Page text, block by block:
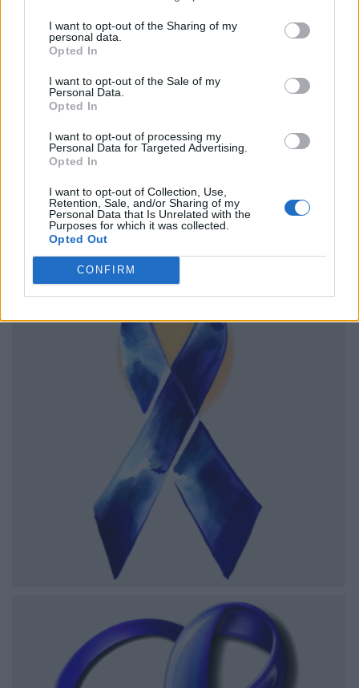
I want to opt-out of the Sharing of my
personal data.
Opted In
I want to opt-out of the Sale of my
Personal Data.
Opted In
I want to opt-out of processing my
Personal Data for Targeted Advertising.
Opted In
I want to opt-out of Collection, Use,
Retention, Sale, and/or Sharing of my
Personal Data that Is Unrelated with the
Purposes for which it was collected.
Opted Out
CONFIRM